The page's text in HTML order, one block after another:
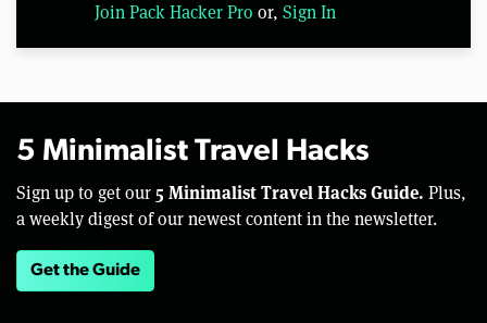
Join Pack Hacker Pro or, Sign In
5 Minimalist Travel Hacks
Sign up to get our 5 Minimalist Travel Hacks Guide. Plus,
a weekly digest of our newest content in the newsletter.
Get the Guide